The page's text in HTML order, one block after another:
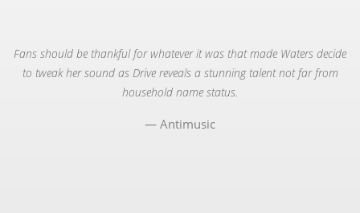
Fans should be thankful for whatever it was that made Waters decide
to tweak her sound as Drive reveals a stunning talent not far from
household name status.
Antimusic